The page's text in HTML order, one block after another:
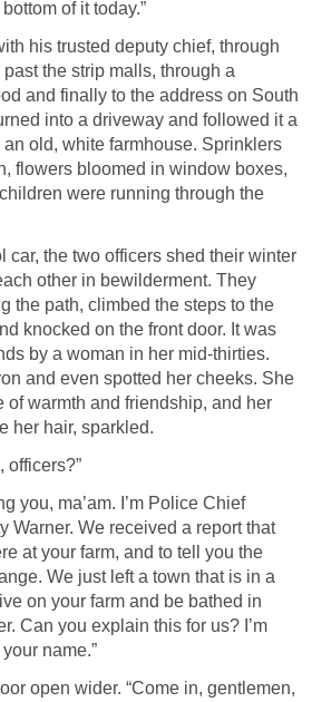
of it today.”
his trusted deputy chief, through
the strip malls, through a
and finally to the address on South
into a driveway and followed it a
old, white farmhouse. Sprinklers
flowers bloomed in window boxes,
were running through the
car, the two officers shed their winter
other in bewilderment. They
the path, climbed the steps to the
knocked on the front door. It was
by a woman in her mid-thirties.
and even spotted her cheeks. She
of warmth and friendship, and her
her hair, sparkled.
officers?”
you, ma’am. I’m Police Chief
Warner. We received a report that
at your farm, and to tell you the
We just left a town that is in a
on your farm and be bathed in
Can you explain this for us? I’m
name.”
open wider. “Come in, gentlemen,